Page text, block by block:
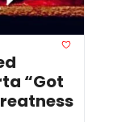
“Got